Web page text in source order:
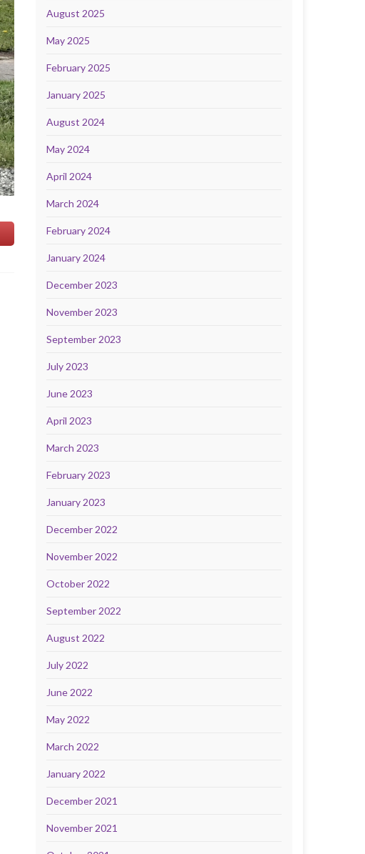
August 2025
May 2025
February 2025
January 2025
August 2024
May 2024
April 2024
March 2024
February 2024
January 2024
December 2023
November 2023
September 2023
July 2023
June 2023
April 2023
March 2023
February 2023
January 2023
December 2022
November 2022
October 2022
September 2022
August 2022
July 2022
June 2022
May 2022
March 2022
January 2022
December 2021
November 2021